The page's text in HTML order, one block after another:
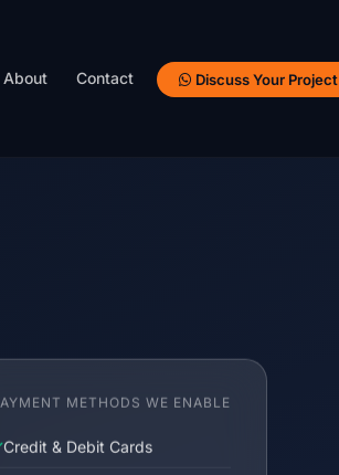
About Contact Discuss Your Project
METHODS WE ENABLE
Credit & Debit Cards